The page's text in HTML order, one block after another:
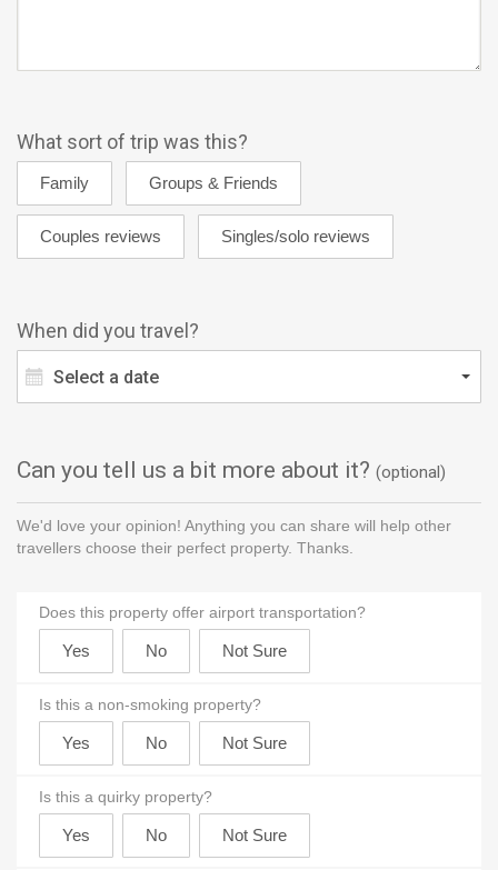
What sort of trip was this?
When did you travel?
Select a date
Can you tell us a bit more about it? (optional)
We'd love your opinion! Anything you can share will help other
travellers choose their perfect property. Thanks.
Does this property offer airport transportation?
Is this a non-smoking property?
Is this a quirky property?